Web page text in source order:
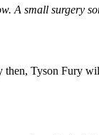
A small surgery
then, Tyson Fury